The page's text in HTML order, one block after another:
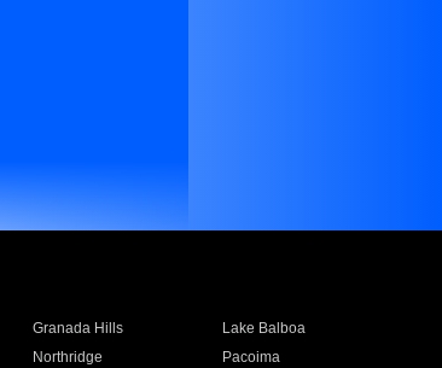
Granada Hills
Lake Balboa
Northridge
Pacoima